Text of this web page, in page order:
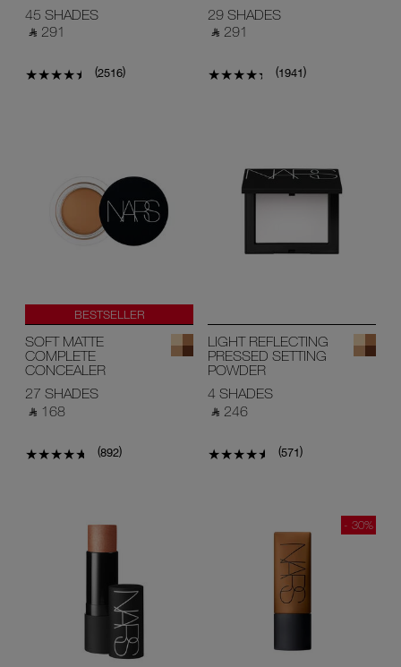
45 SHADES
‎ ⃁ 291 ‎
(2516)
29 SHADES
‎ ⃁ 291 ‎
(1941)
BESTSELLER
SOFT MATTE
COMPLETE
CONCEALER
27 SHADES
‎ ⃁ 168 ‎
(892)
LIGHT REFLECTING
PRESSED SETTING
POWDER
4 SHADES
‎ ⃁ 246 ‎
(571)
- 30%